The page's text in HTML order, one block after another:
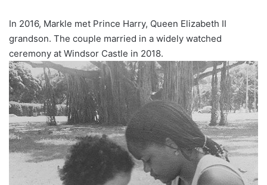
In 2016, Markle met Prince Harry, Queen Elizabeth II
grandson. The couple married in a widely watched
ceremony at Windsor Castle in 2018.